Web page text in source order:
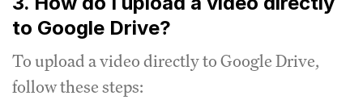
to Google Drive?
To upload a video directly to Google Drive,
follow these steps: